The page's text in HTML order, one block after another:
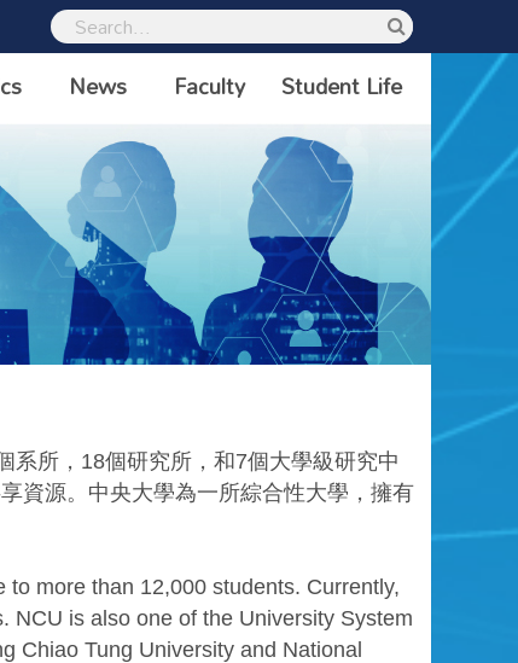
News Faculty Student Life
系所， 18個研究所，和7個大學級研究中
資源。中央大學為一所綜合性大學，擁有
more than 12,000 students. Currently,
NCU is also one of the University System
Chiao Tung University and National